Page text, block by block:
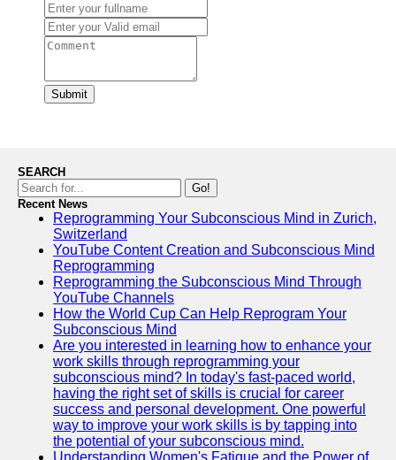
Submit
SEARCH
Go!
Recent News
Reprogramming Your Subconscious Mind in Zurich,
Switzerland
YouTube Content Creation and Subconscious Mind
Reprogramming
Reprogramming the Subconscious Mind Through
YouTube Channels
How the World Cup Can Help Reprogram Your
Subconscious Mind
Are you interested in learning how to enhance your
work skills through reprogramming your
subconscious mind? In today's fast-paced world,
having the right set of skills is crucial for career
success and personal development. One powerful
way to improve your work skills is by tapping into
the potential of your subconscious mind.
Understanding Women's Fatigue and the Power of